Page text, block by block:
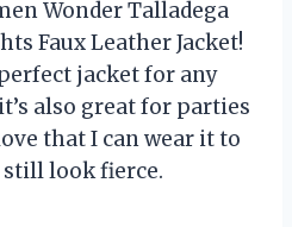
Wonder Talladega
Faux Leather Jacket!
jacket for any
also great for parties
that I can wear it to
still look fierce.